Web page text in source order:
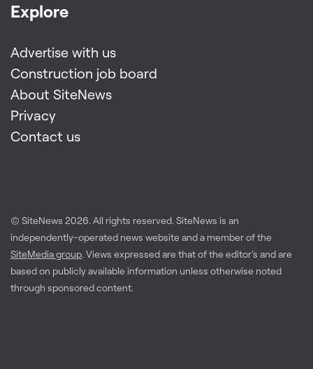
Explore
Advertise with us
Construction job board
About SiteNews
Privacy
Contact us
© SiteNews 2026. All rights reserved. SiteNews is an
independently-operated news website and a member of the
SiteMedia group. Views expressed are that of the editor's and are
based on publicly available information unless otherwise noted
through sponsored content.